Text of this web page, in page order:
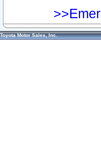
Toyota Motor Sales, Inc.